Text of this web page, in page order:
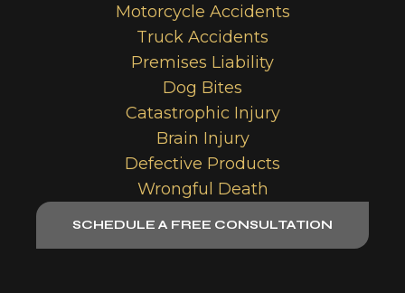
Motorcycle Accidents
Truck Accidents
Premises Liability
Dog Bites
Catastrophic Injury
Brain Injury
Defective Products
Wrongful Death
SCHEDULE A FREE CONSULTATION